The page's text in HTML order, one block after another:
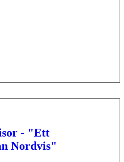
- "Ett
Nordvis"